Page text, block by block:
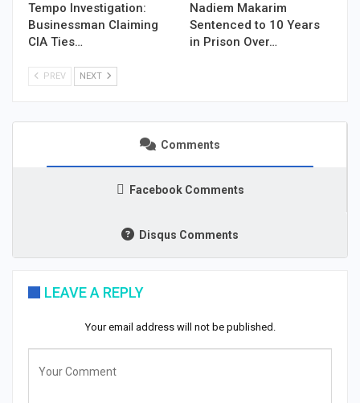
Tempo Investigation:
Businessman Claiming
CIA Ties…
Nadiem Makarim
Sentenced to 10 Years
in Prison Over…
PREV NEXT
Comments
Facebook Comments
Disqus Comments
LEAVE A REPLY
Your email address will not be published.